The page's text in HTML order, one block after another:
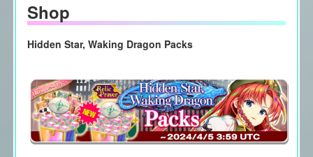
Shop
Hidden Star, Waking Dragon Packs